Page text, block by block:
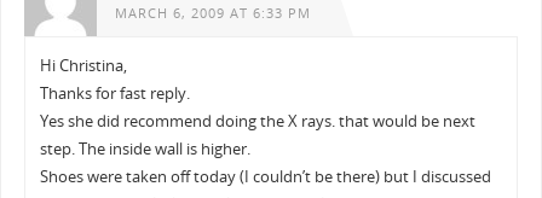
MARCH 6, 2009 AT 6:33 PM
Hi Christina,
Thanks for fast reply.
Yes she did recommend doing the X rays. that would be next
step. The inside wall is higher.
Shoes were taken off today (I couldn’t be there) but I discussed